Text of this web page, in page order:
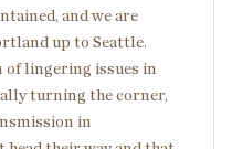
and we are
up to Seattle.
of lingering issues in
turning the corner,
in